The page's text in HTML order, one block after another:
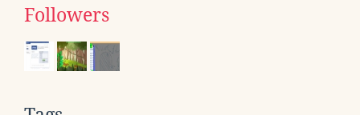
Followers